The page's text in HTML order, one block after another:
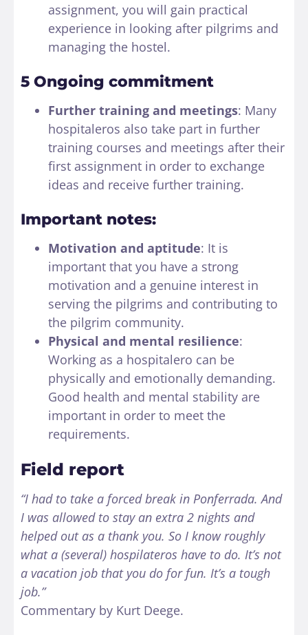
assignment, you will gain practical
experience in looking after pilgrims and
managing the hostel.
5 Ongoing commitment
Further training and meetings: Many
hospitaleros also take part in further
training courses and meetings after their
first assignment in order to exchange
ideas and receive further training.
Important notes:
Motivation and aptitude: It is
important that you have a strong
motivation and a genuine interest in
serving the pilgrims and contributing to
the pilgrim community.
Physical and mental resilience:
Working as a hospitalero can be
physically and emotionally demanding.
Good health and mental stability are
important in order to meet the
requirements.
Field report
“I had to take a forced break in Ponferrada. And
I was allowed to stay an extra 2 nights and
helped out as a thank you. So I know roughly
what a (several) hospilateros have to do. It’s not
a vacation job that you do for fun. It’s a tough
job.”
Commentary by Kurt Deege.